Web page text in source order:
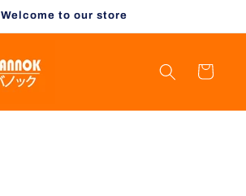
Welcome to our store
Cart